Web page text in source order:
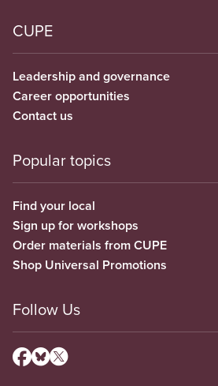
CUPE
Leadership and governance
Career opportunities
Contact us
Popular topics
Find your local
Sign up for workshops
Order materials from CUPE
Shop Universal Promotions
Follow Us